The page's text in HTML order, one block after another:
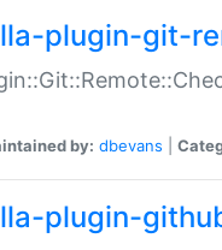
plugin-git-
by: dbevans
plugin-